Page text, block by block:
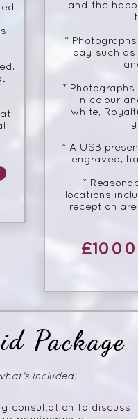
and the
*
day such
*
in colour
white,
* A USB
engraved,
*
locations
reception
£1000
Package
Included:
consultation to discuss